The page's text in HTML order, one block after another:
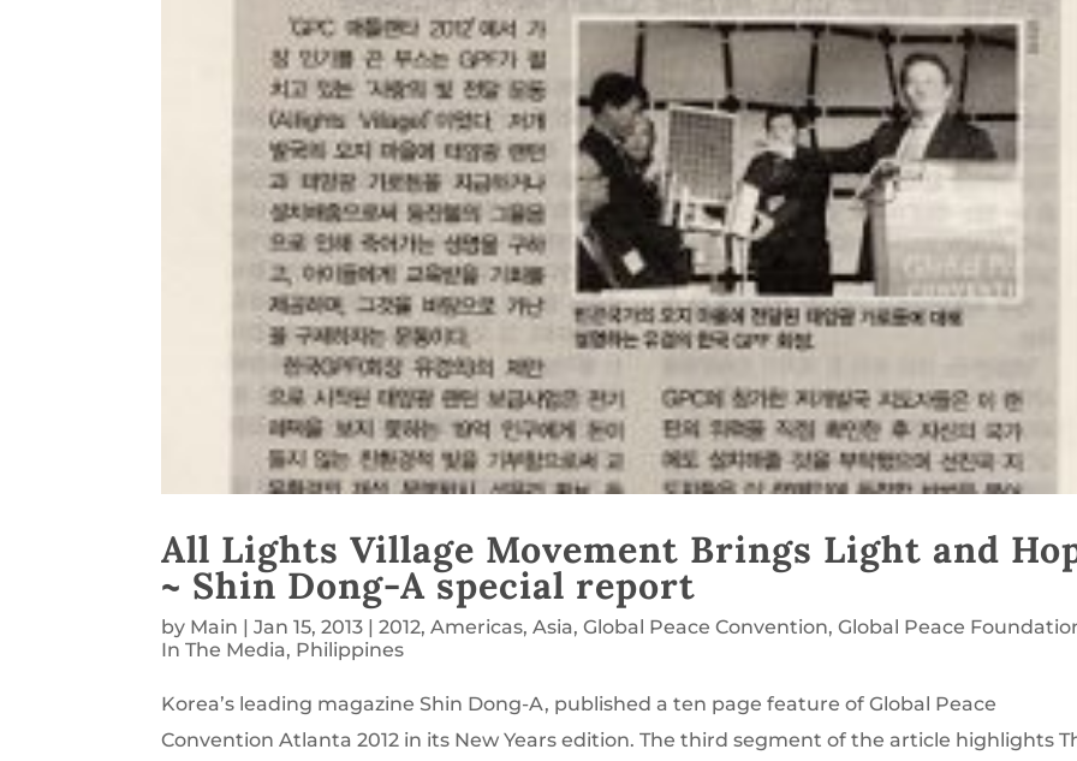
All Lights Village Movement Brings Light and
~ Shin Dong-A special report
by Main |Jan 15, 2013 |2012,Americas,Asia,Global Peace Convention,Global Peace
In The Media, Philippines
Korea’s leading magazine Shin Dong-A, published a ten page feature of Global Peace
Convention Atlanta 2012 in its New Years edition. The third segment of the article highlights